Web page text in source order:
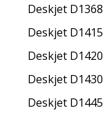
Deskjet D1368
Deskjet D1415
Deskjet D1420
Deskjet D1430
Deskjet D1445